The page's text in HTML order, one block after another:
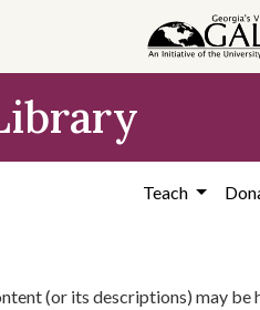
Teach
(or its descriptions) may